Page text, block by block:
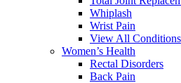
Whiplash
Wrist Pain
View All Conditions
Women’s Health
Rectal Disorders
Back Pain